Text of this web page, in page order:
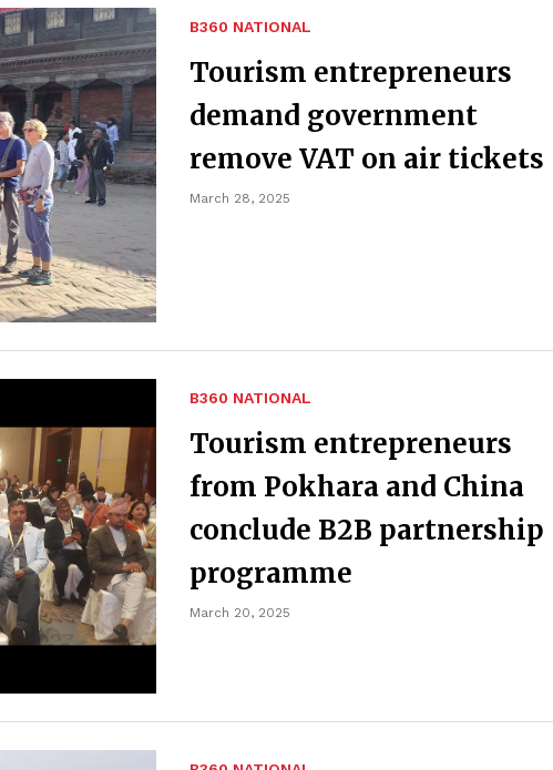
B360 NATIONAL
Tourism entrepreneurs
demand government
remove VAT on air tickets
March 28, 2025
B360 NATIONAL
Tourism entrepreneurs
from Pokhara and China
conclude B2B partnership
programme
March 20, 2025